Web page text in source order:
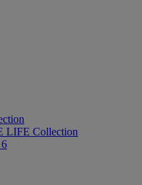
LIFE Collection